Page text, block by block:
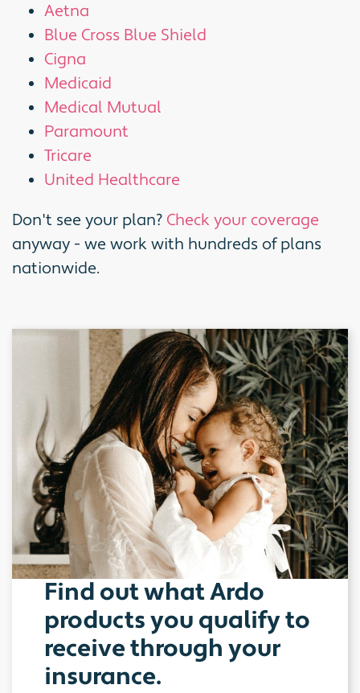
Aetna
Blue Cross Blue Shield
Cigna
Medicaid
Medical Mutual
Paramount
Tricare
United Healthcare
Don't see your plan? Check your coverage
anyway - we work with hundreds of plans
nationwide.
Find out what Ardo
products you qualify to
receive through your
insurance.